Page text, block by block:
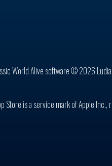
World Alive software © 2026
is a service mark of Apple